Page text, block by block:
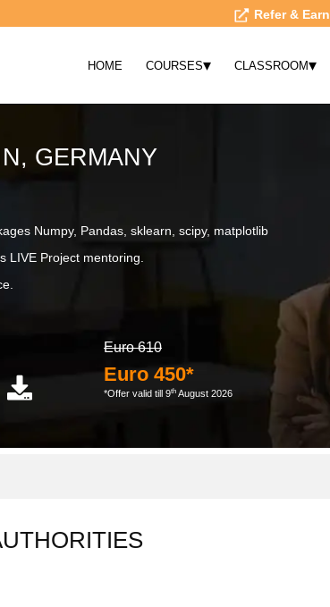
Refer & Earn
HOME COURSES▾ CLASSROOM▾
GERMANY
Numpy, Pandas, sklearn, scipy, matplotlib
LIVE Project mentoring.
Euro 610
Euro 450*
*Offer valid till 9th August 2026